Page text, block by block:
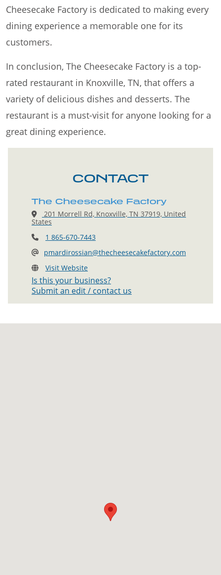
Cheesecake Factory is dedicated to making every
dining experience a memorable one for its
customers.
In conclusion, The Cheesecake Factory is a top-
rated restaurant in Knoxville, TN, that offers a
variety of delicious dishes and desserts. The
restaurant is a must-visit for anyone looking for a
great dining experience.
CONTACT
The Cheesecake Factory
201 Morrell Rd, Knoxville, TN 37919, United
States
1 865-670-7443
pmardirossian@thecheesecakefactory.com
Visit Website
Is this your business?
Submit an edit / contact us